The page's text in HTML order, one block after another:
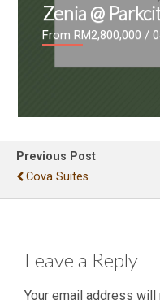
Previous Post
Cova Suites
Leave a Reply
Your email address